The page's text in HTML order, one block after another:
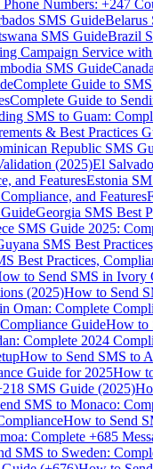
Phone Numbers: +247
SMS GuideBelarus
SMS GuideBrazil
Campaign Service
SMS Guide
Complete Guide to
Complete Guide to
SMS to Guam:
& Best Practices
Republic SMS
(2025)El
and FeaturesEstonia
and Features
Georgia SMS Best
SMS Guide 2025:
SMS Best
Best Practices,
to Send SMS in Ivory
(2025)How to Send
Oman: Complete
GuideHow to
Complete 2024
How to Send SMS to
Guide for 2025How
SMS Guide (2025)
SMS to Monaco:
How to Send
Complete +685
SMS to Sweden: